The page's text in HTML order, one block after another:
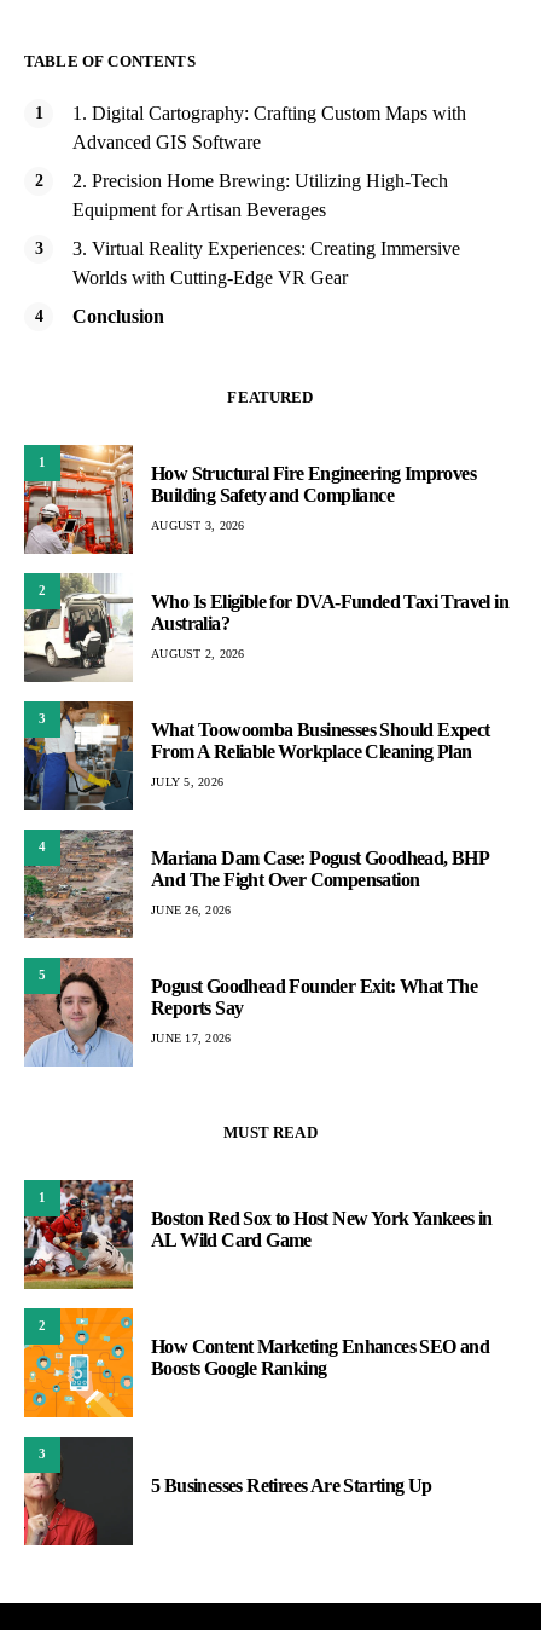
TABLE OF CONTENTS
1. Digital Cartography: Crafting Custom Maps with
Advanced GIS Software
2. Precision Home Brewing: Utilizing High-Tech
Equipment for Artisan Beverages
3. Virtual Reality Experiences: Creating Immersive
Worlds with Cutting-Edge VR Gear
Conclusion
FEATURED
1
How Structural Fire Engineering Improves
Building Safety and Compliance
AUGUST 3, 2026
2
Who Is Eligible for DVA-Funded Taxi Travel in
Australia?
AUGUST 2, 2026
3
What Toowoomba Businesses Should Expect
From A Reliable Workplace Cleaning Plan
JULY 5, 2026
4
Mariana Dam Case: Pogust Goodhead, BHP
And The Fight Over Compensation
JUNE 26, 2026
5
Pogust Goodhead Founder Exit: What The
Reports Say
JUNE 17, 2026
MUST READ
1
Boston Red Sox to Host New York Yankees in
AL Wild Card Game
2
How Content Marketing Enhances SEO and
Boosts Google Ranking
3
5 Businesses Retirees Are Starting Up